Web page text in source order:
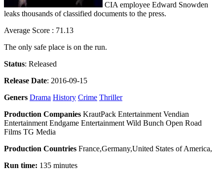
CIA employee Edward Snowden
leaks thousands of classified documents to the press.
Average Score : 71.13
The only safe place is on the run.
Status: Released
Release Date: 2016-09-15
Geners Drama History Crime Thriller
Production Companies KrautPack Entertainment Vendian
Entertainment Endgame Entertainment Wild Bunch Open Road
Films TG Media
Production Countries France,Germany,United States of America,
Run time: 135 minutes